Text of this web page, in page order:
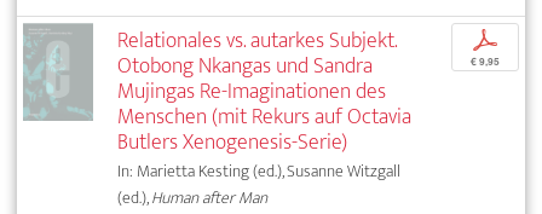
Relationales vs. autarkes Subjekt.
Otobong Nkangas und Sandra
Mujingas Re-Imaginationen des
Menschen (mit Rekurs auf Octavia
Butlers Xenogenesis-Serie)
In: Marietta Kesting (ed.), Susanne Witzgall
(ed.),Human after Man
p
€ 9,95